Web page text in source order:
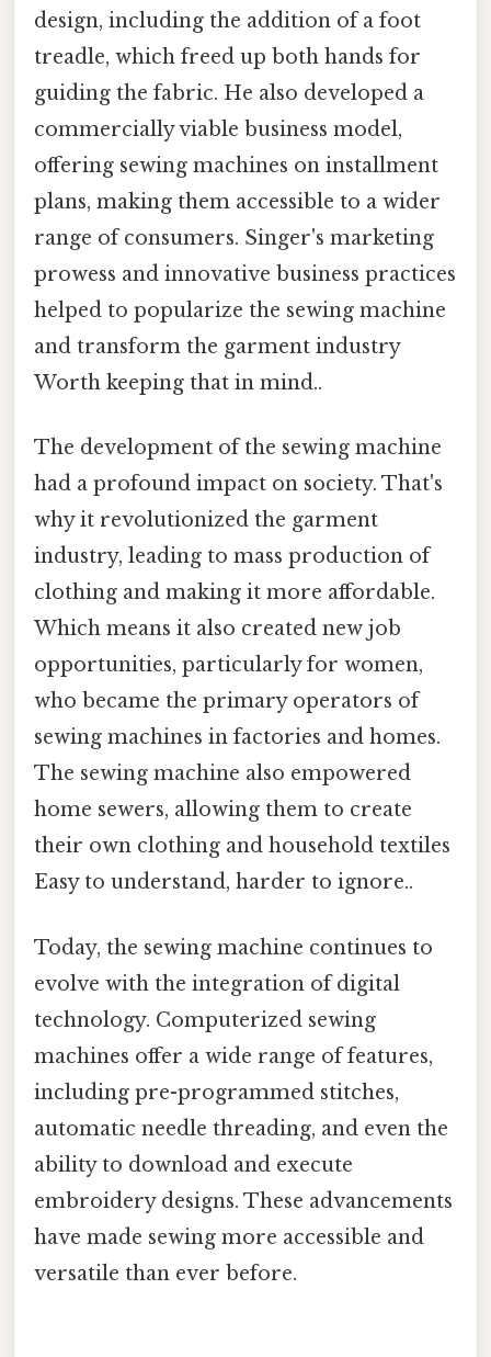
design, including the addition of a foot
treadle, which freed up both hands for
guiding the fabric. He also developed a
commercially viable business model,
offering sewing machines on installment
plans, making them accessible to a wider
range of consumers. Singer's marketing
prowess and innovative business practices
helped to popularize the sewing machine
and transform the garment industry
Worth keeping that in mind..
The development of the sewing machine
had a profound impact on society. That's
why it revolutionized the garment
industry, leading to mass production of
clothing and making it more affordable.
Which means it also created new job
opportunities, particularly for women,
who became the primary operators of
sewing machines in factories and homes.
The sewing machine also empowered
home sewers, allowing them to create
their own clothing and household textiles
Easy to understand, harder to ignore..
Today, the sewing machine continues to
evolve with the integration of digital
technology. Computerized sewing
machines offer a wide range of features,
including pre-programmed stitches,
automatic needle threading, and even the
ability to download and execute
embroidery designs. These advancements
have made sewing more accessible and
versatile than ever before.